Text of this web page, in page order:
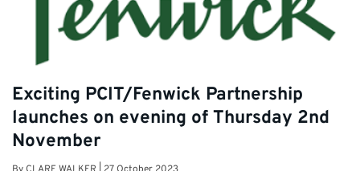
Exciting PCIT/Fenwick Partnership
launches on evening of Thursday 2nd
November